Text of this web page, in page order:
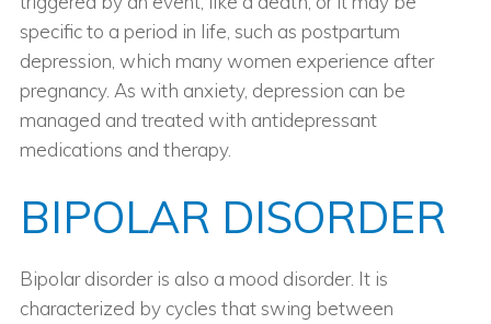
specific to a period in life, such as postpartum
depression, which many women experience after
pregnancy. As with anxiety, depression can be
managed and treated with antidepressant
medications and therapy.
BIPOLAR DISORDER
Bipolar disorder is also a mood disorder. It is
characterized by cycles that swing between